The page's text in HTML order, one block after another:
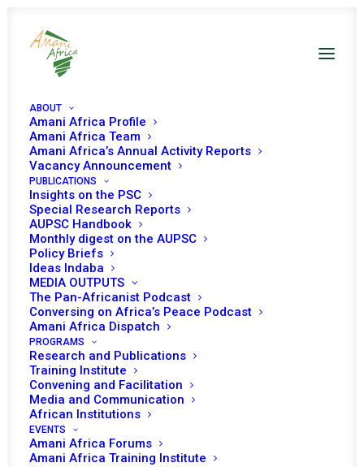
ABOUT
Amani Africa Profile
Amani Africa Team
Amani Africa’s Annual Activity Reports
Vacancy Announcement
PUBLICATIONS
Insights on the PSC
Special Research Reports
AUPSC Handbook
Monthly digest on the AUPSC
Policy Briefs
Ideas Indaba
MEDIA OUTPUTS
The Pan-Africanist Podcast
Conversing on Africa’s Peace Podcast
Amani Africa Dispatch
PROGRAMS
Research and Publications
Training Institute
Convening and Facilitation
Media and Communication
African Institutions
EVENTS
Amani Africa Forums
Amani Africa Training Institute
Resolution 2267 (2016)
Adopted by the
Security Council at its
7632nd meeting
FEBRUARY 26, 2016